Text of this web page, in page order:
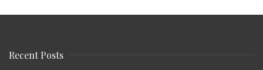
Recent Posts